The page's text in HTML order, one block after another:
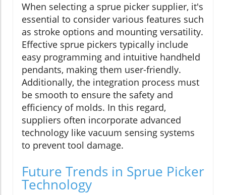
When selecting a sprue picker supplier, it's
essential to consider various features such
as stroke options and mounting versatility.
Effective sprue pickers typically include
easy programming and intuitive handheld
pendants, making them user-friendly.
Additionally, the integration process must
be smooth to ensure the safety and
efficiency of molds. In this regard,
suppliers often incorporate advanced
technology like vacuum sensing systems
to prevent tool damage.
Future Trends in Sprue Picker
Technology